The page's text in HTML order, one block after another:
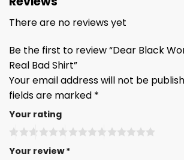
There are no reviews yet
Be the first to review “Dear Black
Real Bad Shirt”
Your email address will not be
fields are marked *
Your rating
Your review*